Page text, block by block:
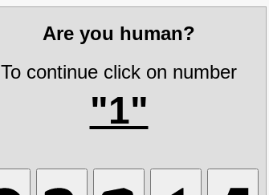
Are you human?
To continue click on number
"1"